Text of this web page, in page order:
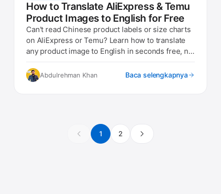
How to Translate AliExpress & Temu
Product Images to English for Free
Can't read Chinese product labels or size charts
on AliExpress or Temu? Learn how to translate
any product image to English in seconds free, no
Abdulrehman Khan Baca selengkapnya
1 2